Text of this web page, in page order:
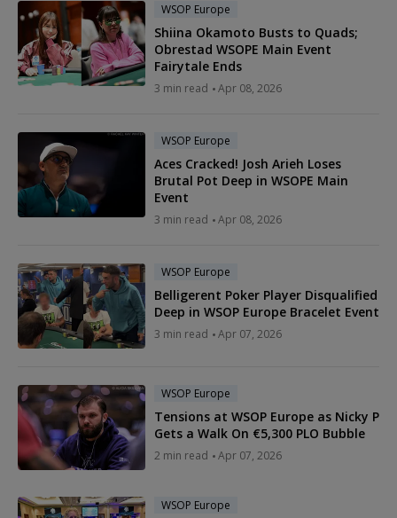
WSOP Europe
Shiina Okamoto Busts to Quads;
Obrestad WSOPE Main Event
Fairytale Ends
3 min read Apr 08, 2026
WSOP Europe
Aces Cracked! Josh Arieh Loses
Brutal Pot Deep in WSOPE Main
Event
3 min read Apr 08, 2026
WSOP Europe
Belligerent Poker Player Disqualified
Deep in WSOP Europe Bracelet Event
3 min read Apr 07, 2026
WSOP Europe
Tensions at WSOP Europe as Nicky P
Gets a Walk On €5,300 PLO Bubble
2 min read Apr 07, 2026
WSOP Europe